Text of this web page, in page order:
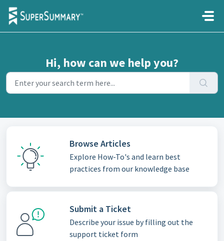
Skip to main content
Hi, how can we help you?
Browse Articles
Explore How-To's and learn best
practices from our knowledge base
Submit a Ticket
Describe your issue by filling out the
support ticket form